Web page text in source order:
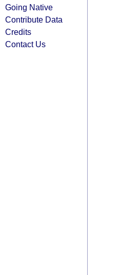
Going Native
Contribute Data
Credits
Contact Us